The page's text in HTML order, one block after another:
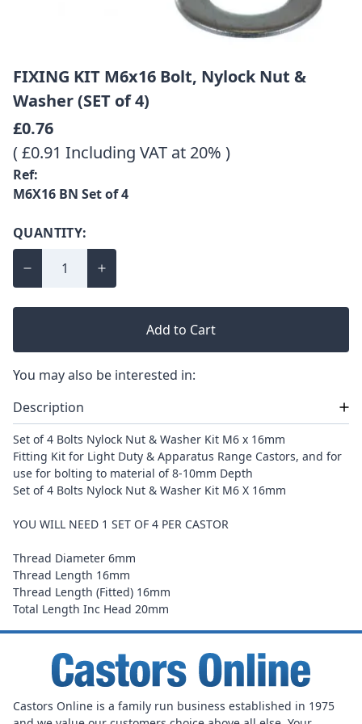
FIXING KIT M6x16 Bolt, Nylock Nut &
Washer (SET of 4)
£0.76
( £0.91 Including VAT at 20% )
Ref:
M6X16 BN Set of 4
QUANTITY:
Add to Cart
You may also be interested in:
Description
Set of 4 Bolts Nylock Nut & Washer Kit M6 x 16mm
Fitting Kit for Light Duty & Apparatus Range Castors, and for
use for bolting to material of 8-10mm Depth
Set of 4 Bolts Nylock Nut & Washer Kit M6 X 16mm
YOU WILL NEED 1 SET OF 4 PER CASTOR
Thread Diameter 6mm
Thread Length 16mm
Thread Length (Fitted) 16mm
Total Length Inc Head 20mm
Castors Online is a family run business established in 1975